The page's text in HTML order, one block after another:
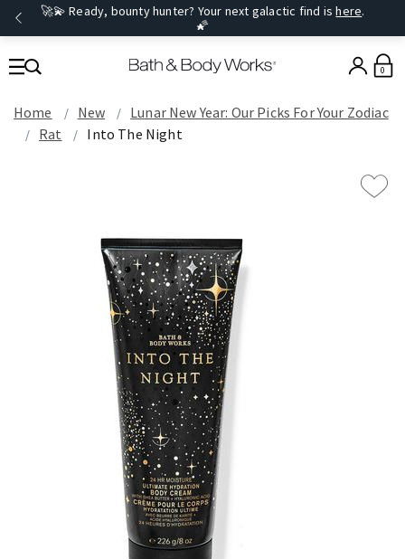
🚀💫 Ready, bounty hunter? Your next galactic find ishere.
🌠
0
Home New
Lunar New Year: Our Picks For Your Zodiac
Rat
Into The Night